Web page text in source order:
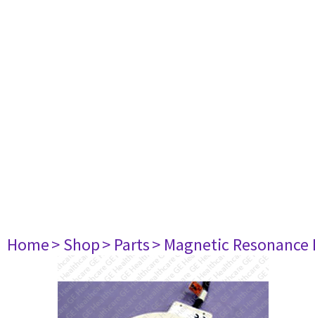
Home> Shop> Parts> Magnetic